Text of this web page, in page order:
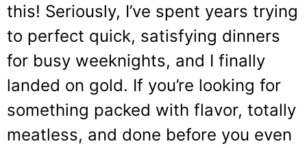
this! Seriously, I’ve spent years trying
to perfect quick, satisfying dinners
for busy weeknights, and I finally
landed on gold. If you’re looking for
something packed with flavor, totally
meatless, and done before you even